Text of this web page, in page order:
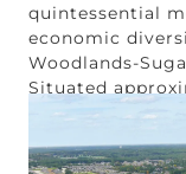
quintessential
economic
Woodlands-
Situated
downtown
45 corridor,
from its